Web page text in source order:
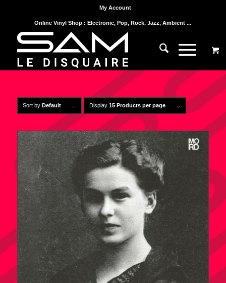
My Account
Online Vinyl Shop : Electronic, Pop, Rock, Jazz, Ambient ...
Sort by Default Display 15 Products per page